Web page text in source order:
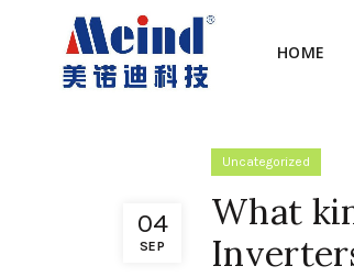
HOME
04
SEP
Uncategorized
What